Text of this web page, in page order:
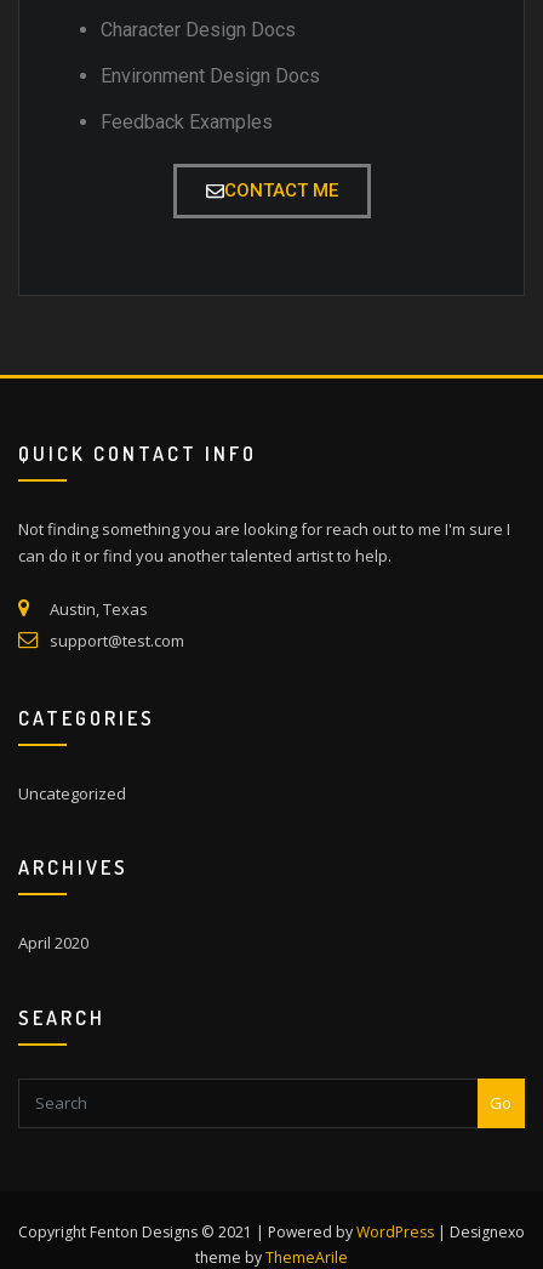
Character Design Docs
Environment Design Docs
Feedback Examples
CONTACT ME
QUICK CONTACT INFO
Not finding something you are looking for reach out to me I'm sure I
can do it or find you another talented artist to help.
Austin, Texas
support@test.com
CATEGORIES
Uncategorized
ARCHIVES
April 2020
SEARCH
Go
Copyright Fenton Designs © 2021 | Powered byWordPress
Designexo
theme byThemeArile